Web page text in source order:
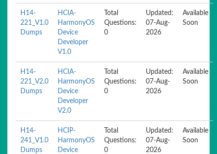
H14-
221_V1.0
Dumps
HCIA-
HarmonyOS
Device
Developer
V1.0
Total
Questions:
0
Updated:
07-Aug-
2026
Available
Soon
H14-
221_V2.0
Dumps
HCIA-
HarmonyOS
Device
Developer
V2.0
Total
Questions:
0
Updated:
07-Aug-
2026
Available
Soon
H14-
241_V1.0
Dumps
HCIP-
HarmonyOS
Device
Total
Questions:
0
Updated:
07-Aug-
2026
Available
Soon